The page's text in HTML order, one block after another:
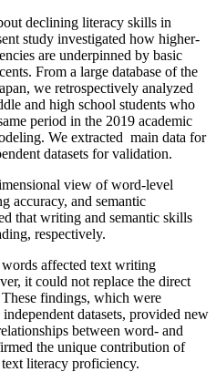
declining literacy skills in
study investigated how higher-
are underpinned by basic
From a large database of the
we retrospectively analyzed
and high school students who
period in the 2019 academic
We extracted main data for
datasets for validation.
view of word-level
accuracy, and semantic
that writing and semantic skills
respectively.
affected text writing
it could not replace the direct
findings, which were
datasets, provided new
between word- and
the unique contribution of
literacy proficiency.